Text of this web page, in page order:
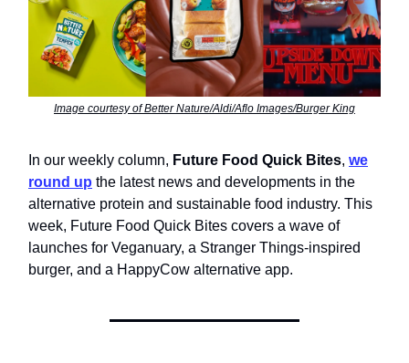
Image courtesy of Better Nature/Aldi/Aflo Images/Burger King
In our weekly column, Future Food Quick Bites, we
round up the latest news and developments in the
alternative protein and sustainable food industry. This
week, Future Food Quick Bites covers a wave of
launches for Veganuary, a Stranger Things-inspired
burger, and a HappyCow alternative app.